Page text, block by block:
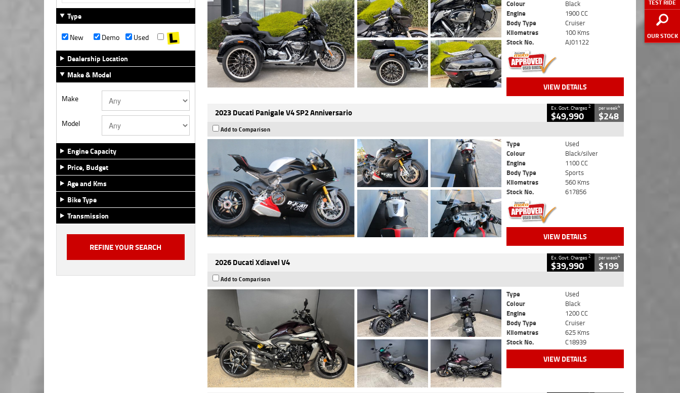
TEST RIDE
OUR STOCK
Type
New
Demo
Used
Dealership Location
Make & Model
Make
Model
Engine Capacity
Price, Budget
Age and Kms
Bike Type
Transmission
Colour
Black
Engine
1900 CC
Body Type
Cruiser
Kilometres
100 Kms
Stock No.
AJ01122
VIEW DETAILS
2023 Ducati Panigale V4 SP2 Anniversario Ex. Govt. Charges2
$49,990
per week4
$248
Add to Comparison
Type
Used
Colour
Black/silver
Engine
1100 CC
Body Type
Sports
Kilometres
560 Kms
Stock No.
617856
VIEW DETAILS
2026 Ducati Xdiavel V4 Ex. Govt. Charges2
$39,990
per week4
$199
Add to Comparison
Type
Used
Colour
Black
Engine
1200 CC
Body Type
Cruiser
Kilometres
625 Kms
Stock No.
C18939
VIEW DETAILS